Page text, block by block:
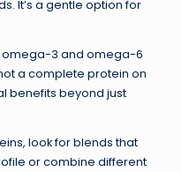
It’s a gentle option for
omega-3 and omega-6
a complete protein on
benefits beyond just
look for blends that
or combine different